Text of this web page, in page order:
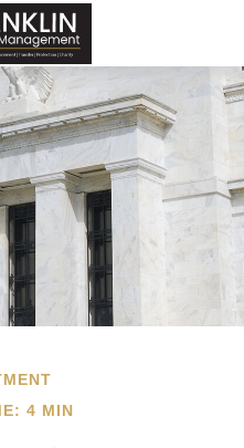
4 MIN